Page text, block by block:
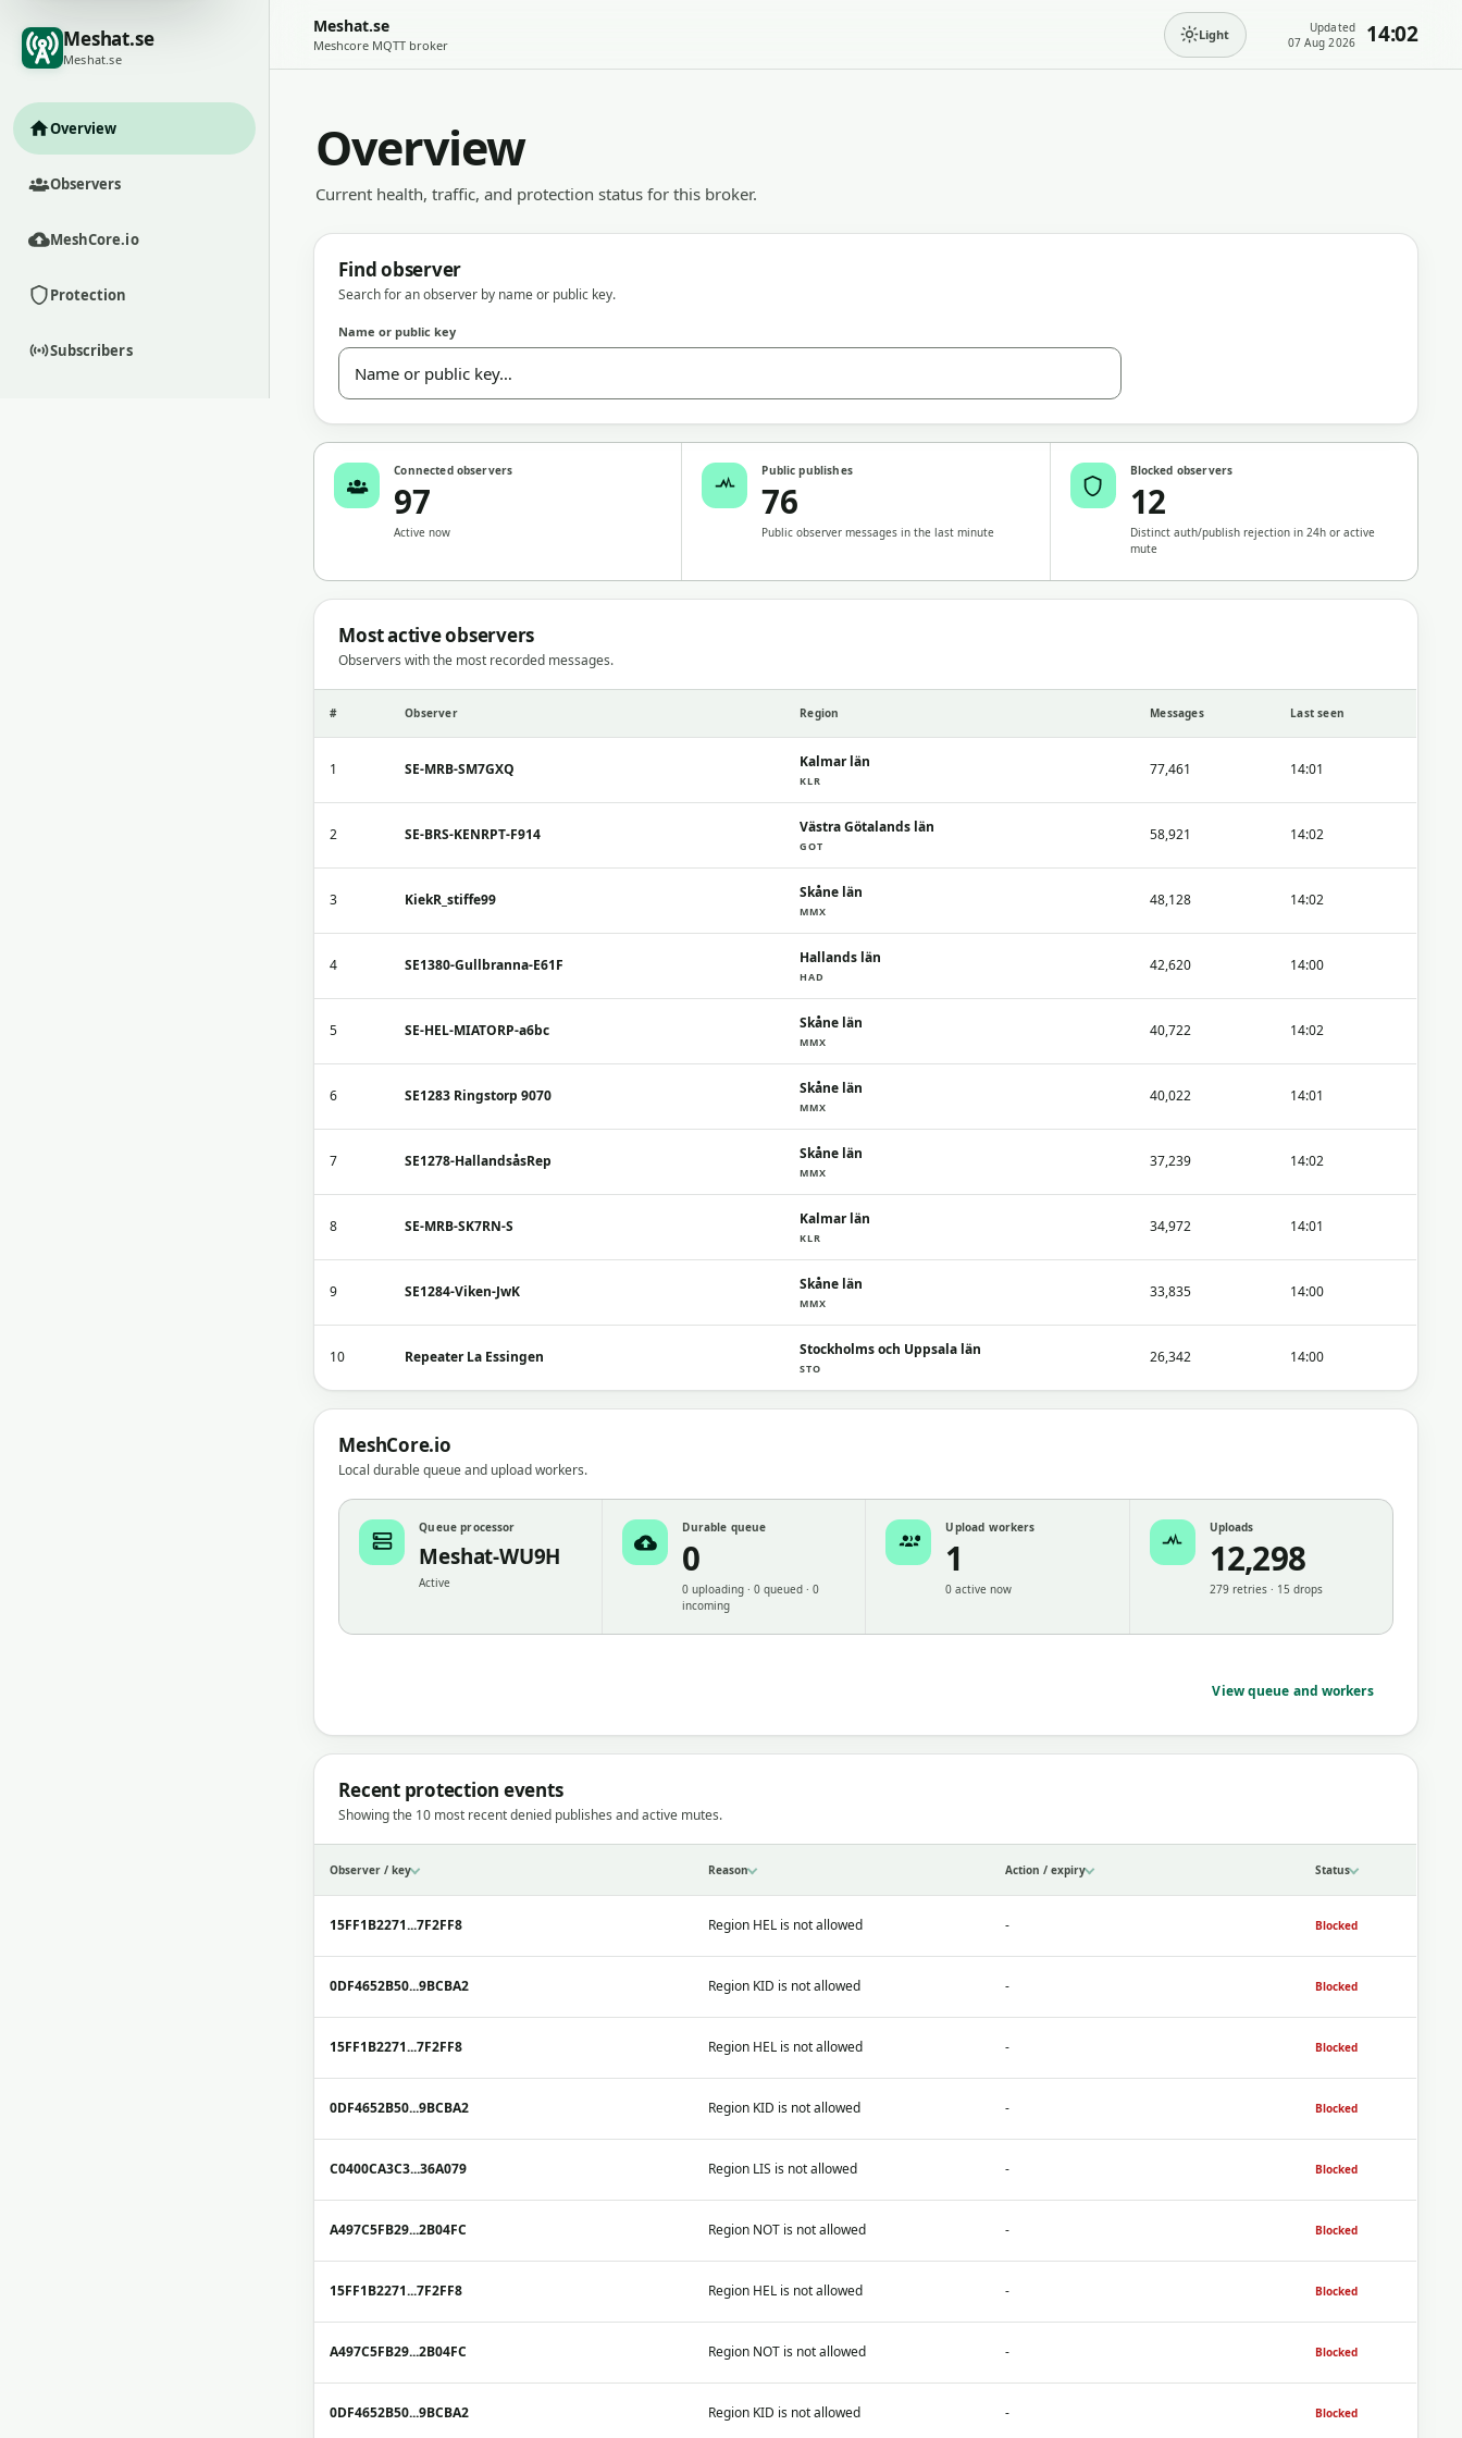
Meshat.se
Meshat.se
Overview
Observers
MeshCore.io
Protection
Subscribers
Meshat.se
Meshcore MQTT broker
Light
Updated
07 Aug 2026
14:02
Overview
Current health, traffic, and protection status for this broker.
Find observer
Search for an observer by name or public key.
Name or public key
Connected observers
97
Active now
Public publishes
76
Public observer messages in the last minute
Blocked observers
12
Distinct auth/publish rejection in 24h or active
mute
Most active observers
Observers with the most recorded messages.
# Observer Region Messages Last seen
1 SE-MRB-SM7GXQ Kalmar län
KLR
77,461 14:01
2 SE-BRS-KENRPT-F914 Västra Götalands län
GOT
58,921 14:02
3 KiekR_stiffe99 Skåne län
MMX
48,128 14:02
4 SE1380-Gullbranna-E61F Hallands län
HAD
42,620 14:00
5 SE-HEL-MIATORP-a6bc Skåne län
MMX
40,722 14:02
6 SE1283 Ringstorp 9070 Skåne län
MMX
40,022 14:01
7 SE1278-HallandsåsRep Skåne län
MMX
37,239 14:02
8 SE-MRB-SK7RN-S Kalmar län
KLR
34,972 14:01
9 SE1284-Viken-JwK Skåne län
MMX
33,835 14:00
10 Repeater La Essingen Stockholms och Uppsala län
STO
26,342 14:00
MeshCore.io
Local durable queue and upload workers.
Queue processor
Meshat-WU9H
Active
Durable queue
0
0 uploading · 0 queued · 0
incoming
Upload workers
1
0 active now
Uploads
12,298
279 retries · 15 drops
View queue and workers
Recent protection events
Showing the 10 most recent denied publishes and active mutes.
Observer / key Reason Action / expiry Status
15FF1B2271...7F2FF8 Region HEL is not allowed - Blocked
0DF4652B50...9BCBA2 Region KID is not allowed - Blocked
15FF1B2271...7F2FF8 Region HEL is not allowed - Blocked
0DF4652B50...9BCBA2 Region KID is not allowed - Blocked
C0400CA3C3...36A079 Region LIS is not allowed - Blocked
A497C5FB29...2B04FC Region NOT is not allowed - Blocked
15FF1B2271...7F2FF8 Region HEL is not allowed - Blocked
A497C5FB29...2B04FC Region NOT is not allowed - Blocked
0DF4652B50...9BCBA2 Region KID is not allowed - Blocked